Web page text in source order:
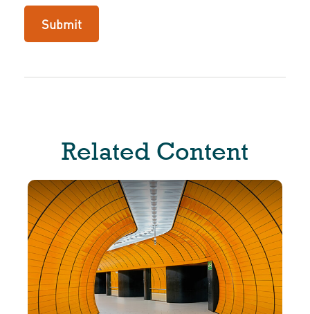
Related Content